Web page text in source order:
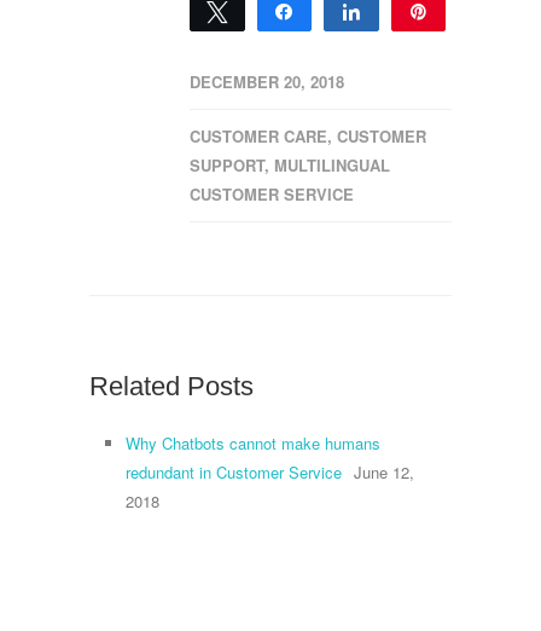
Tweet Share Share
DECEMBER 20, 2018
CUSTOMER CARE, CUSTOMER
SUPPORT, MULTILINGUAL
CUSTOMER SERVICE
Related Posts
Why Chatbots cannot make humans
redundant in Customer Service June 12,
2018